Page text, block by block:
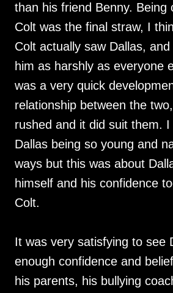
than his friend Benny. Being
Colt was the final straw, I
Colt actually saw Dallas,
him as harshly as everyone
was a very quick
relationship between the
rushed and it did suit them.
Dallas being so young and
ways but this was about
himself and his confidence
Colt.
It was very satisfying to see
enough confidence and
his parents, his bullying